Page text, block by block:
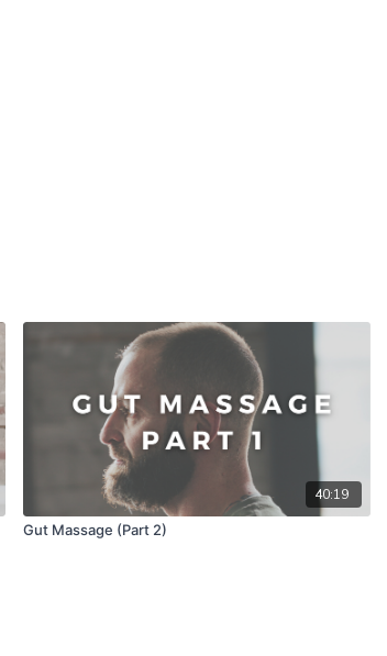
40:19
Gut Massage (Part 2)